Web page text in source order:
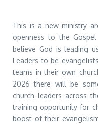
This is a new ministry
openness to the
believe God is leading
Leaders to be
teams in their own
2026 there will be
church leaders across
training opportunity for
boost of their